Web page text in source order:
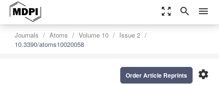
zoom_out_map search menu
Journals Atoms Volume 10
Issue 2
10.3390/atoms10020058
settings
Order Article Reprints